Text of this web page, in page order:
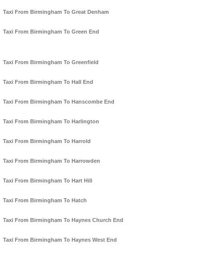
Taxi From Birmingham To Great Denham
Taxi From Birmingham To Green End
Taxi From Birmingham To Greenfield
Taxi From Birmingham To Hall End
Taxi From Birmingham To Hanscombe End
Taxi From Birmingham To Harlington
Taxi From Birmingham To Harrold
Taxi From Birmingham To Harrowden
Taxi From Birmingham To Hart Hill
Taxi From Birmingham To Hatch
Taxi From Birmingham To Haynes Church End
Taxi From Birmingham To Haynes West End